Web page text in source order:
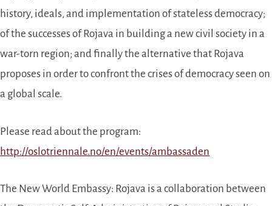
history, ideals, and implementation of stateless democracy;
of the successes of Rojava in building a new civil society in a
war-torn region; and finally the alternative that Rojava
proposes in order to confront the crises of democracy seen on
a global scale.
Please read about the program:
http://oslotriennale.no/en/events/ambassaden
The New World Embassy: Rojava is a collaboration between